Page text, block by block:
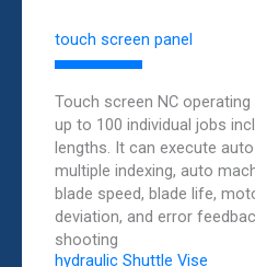
touch screen panel
Touch screen NC
up to 100 individual jobs
lengths. It can execute
multiple indexing, auto
blade speed, blade life,
deviation, and error
shooting
hydraulic Shuttle Vise